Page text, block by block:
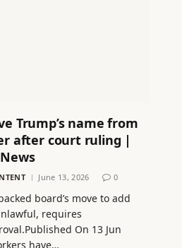
Trump’s name from
after court ruling |
June 13, 2026 0
board’s move to add
requires
On 13 Jun
have…